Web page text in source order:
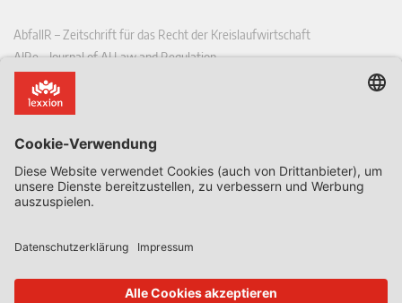
AbfallR – Zeitschrift für das Recht der Kreislaufwirtschaft
AIRe – Journal of AI Law and Regulation
CCLR – Carbon & Climate Law Review
CoRe – European Competition and Regulatory Law Review
EDSeQ – European Defence & Security Law & Policy Quarterly
EFFL – European Food and Feed Law Review
EHPL – European Health & Pharmaceutical Law Review
EPPPL – European Procurement & Public Private Partnership Law
EStAL – European State Aid Law Quarterly
EurUP – Zeitschrift für Europäisches Umwelt- und Planungsrecht